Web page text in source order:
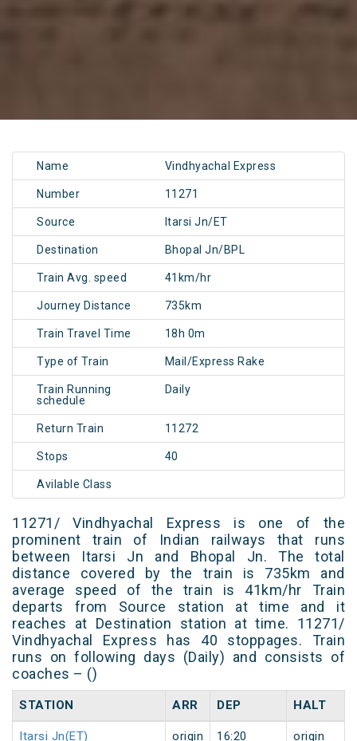
Name Vindhyachal Express
Number 11271
Source Itarsi Jn/ET
Destination Bhopal Jn/BPL
Train Avg. speed 41km/hr
Journey Distance 735km
Train Travel Time 18h 0m
Type of Train Mail/Express Rake
Train Running
schedule
Daily
Return Train 11272
Stops 40
Avilable Class
11271/ Vindhyachal Express is one of the
prominent train of Indian railways that runs
between Itarsi Jn and Bhopal Jn. The total
distance covered by the train is 735km and
average speed of the train is 41km/hr Train
departs from Source station at time and it
reaches at Destination station at time. 11271/
Vindhyachal Express has 40 stoppages. Train
runs on following days (Daily) and consists of
coaches – ()
STATION ARR DEP HALT
Itarsi Jn(ET) origin 16:20 origin